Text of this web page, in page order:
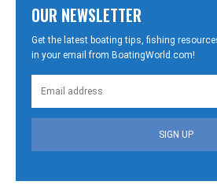
OUR NEWSLETTER
Get the latest boating tips, fishing
in your email from BoatingWorld.com!
SIGN UP